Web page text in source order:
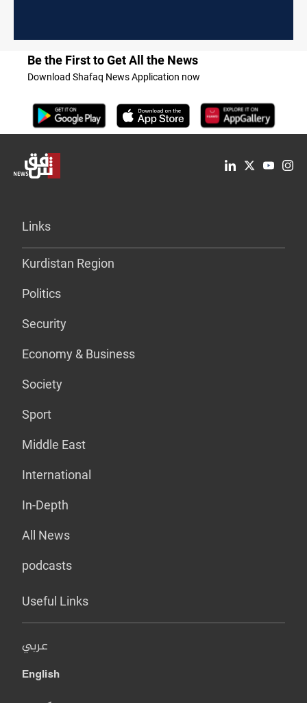
Be the First to Get All the News
Download Shafaq News Application now
Links
Kurdistan Region
Politics
Security
Economy & Business
Society
Sport
Middle East
International
In-Depth
All News
podcasts
Useful Links
عربي
English